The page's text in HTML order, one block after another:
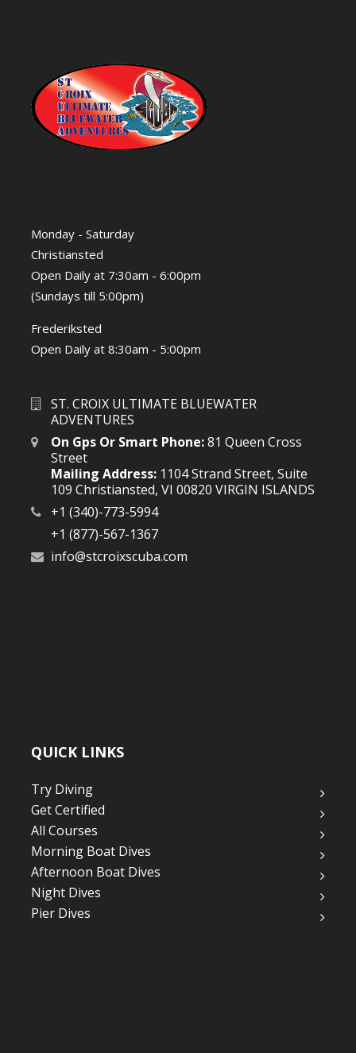
Monday - Saturday
Christiansted
Open Daily at 7:30am - 6:00pm
(Sundays till 5:00pm)
Frederiksted
Open Daily at 8:30am - 5:00pm
ST. CROIX ULTIMATE BLUEWATER
ADVENTURES
On Gps Or Smart Phone:81 Queen Cross
Street
Mailing Address:1104 Strand Street, Suite
109 Christiansted, VI 00820 VIRGIN ISLANDS
+1 (340)-773-5994
+1 (877)-567-1367
info@stcroixscuba.com
QUICK LINKS
Try Diving
Get Certified
All Courses
Morning Boat Dives
Afternoon Boat Dives
Night Dives
Pier Dives